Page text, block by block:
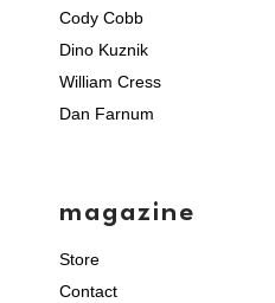
Cody Cobb
Dino Kuznik
William Cress
Dan Farnum
magazine
Store
Contact